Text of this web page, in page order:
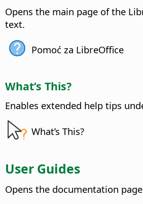
Opens the main page of the
text.
Pomoć za LibreOffice
What’s This?
Enables extended help tips
What’s This?
User Guides
Opens the documentation